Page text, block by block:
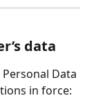
data
Data
in force: